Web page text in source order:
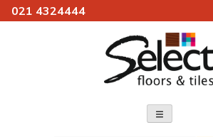
021 4324444
Select Floors & Tiles